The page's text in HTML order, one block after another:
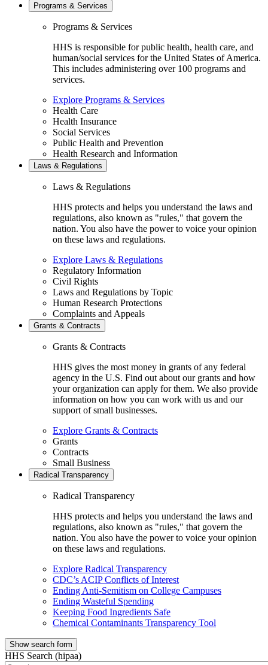
Programs & Services
Programs & Services
HHS is responsible for public health, health care, and
human/social services for the United States of America.
This includes administering over 100 programs and
services.
Explore Programs & Services
Health Care
Health Insurance
Social Services
Public Health and Prevention
Health Research and Information
Laws & Regulations
Laws & Regulations
HHS protects and helps you understand the laws and
regulations, also known as "rules," that govern the
nation. You also have the power to voice your opinion
on these laws and regulations.
Explore Laws & Regulations
Regulatory Information
Civil Rights
Laws and Regulations by Topic
Human Research Protections
Complaints and Appeals
Grants & Contracts
Grants & Contracts
HHS gives the most money in grants of any federal
agency in the U.S. Find out about our grants and how
your organization can apply for them. We also provide
information on how you can work with us and our
support of small businesses.
Explore Grants & Contracts
Grants
Contracts
Small Business
Radical Transparency
Radical Transparency
HHS protects and helps you understand the laws and
regulations, also known as "rules," that govern the
nation. You also have the power to voice your opinion
on these laws and regulations.
Explore Radical Transparency
CDC’s ACIP Conflicts of Interest
Ending Anti-Semitism on College Campuses
Ending Wasteful Spending
Keeping Food Ingredients Safe
Chemical Contaminants Transparency Tool
Show search form
HHS Search (hipaa)